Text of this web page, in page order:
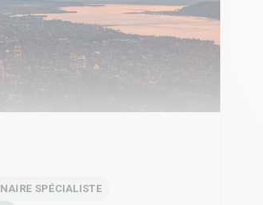
SPÉCIALISTE